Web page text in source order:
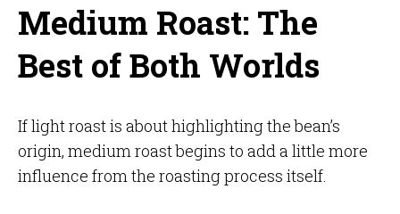
Medium Roast: The
Best of Both Worlds
If light roast is about highlighting the bean’s
origin, medium roast begins to add a little more
influence from the roasting process itself.